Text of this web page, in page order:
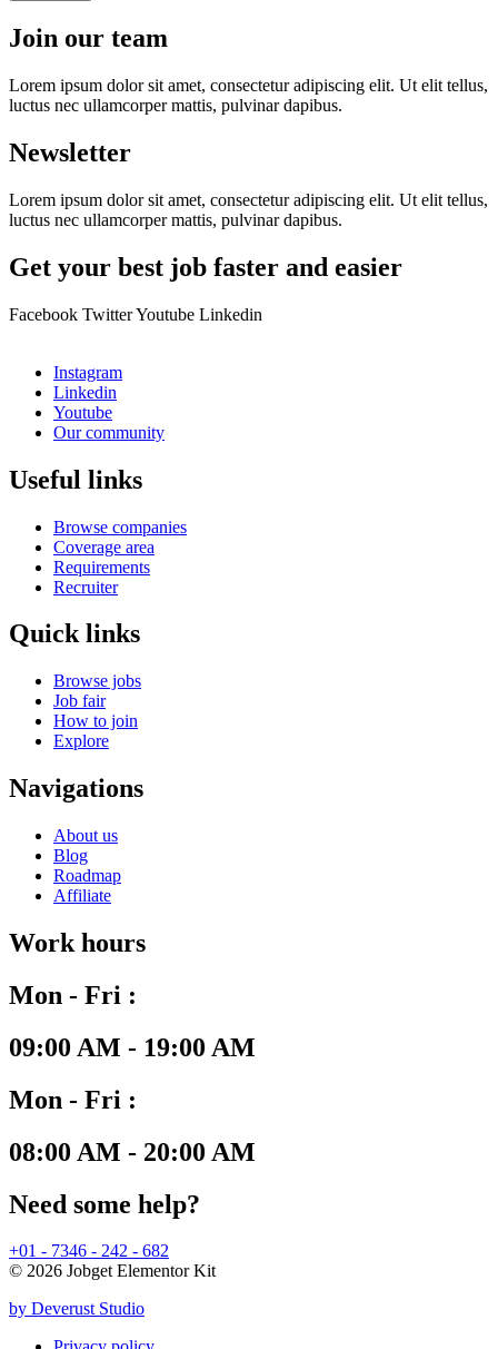
Join our team
Lorem ipsum dolor sit amet, consectetur adipiscing elit. Ut elit tellus,
luctus nec ullamcorper mattis, pulvinar dapibus.
Newsletter
Lorem ipsum dolor sit amet, consectetur adipiscing elit. Ut elit tellus,
luctus nec ullamcorper mattis, pulvinar dapibus.
Get your best job faster and easier
Facebook TwitterYoutube Linkedin
Instagram
Linkedin
Youtube
Our community
Useful links
Browse companies
Coverage area
Requirements
Recruiter
Quick links
Browse jobs
Job fair
How to join
Explore
Navigations
About us
Blog
Roadmap
Affiliate
Work hours
Mon - Fri :
09:00 AM - 19:00 AM
Mon - Fri :
08:00 AM - 20:00 AM
Need some help?
+01 - 7346 - 242 - 682
© 2026 Jobget Elementor Kit
by Deverust Studio